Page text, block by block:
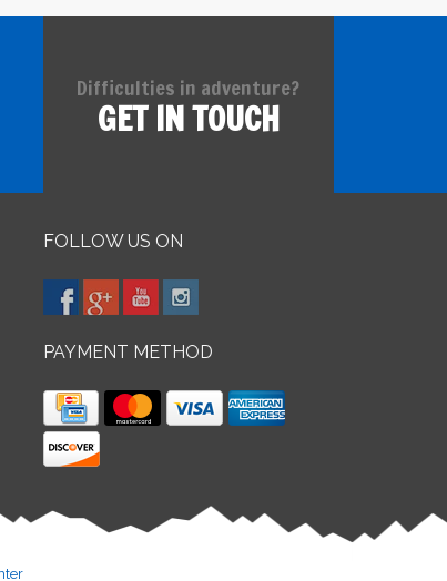
Difficulties in adventure?
GET IN TOUCH
FOLLOW US ON
PAYMENT METHOD